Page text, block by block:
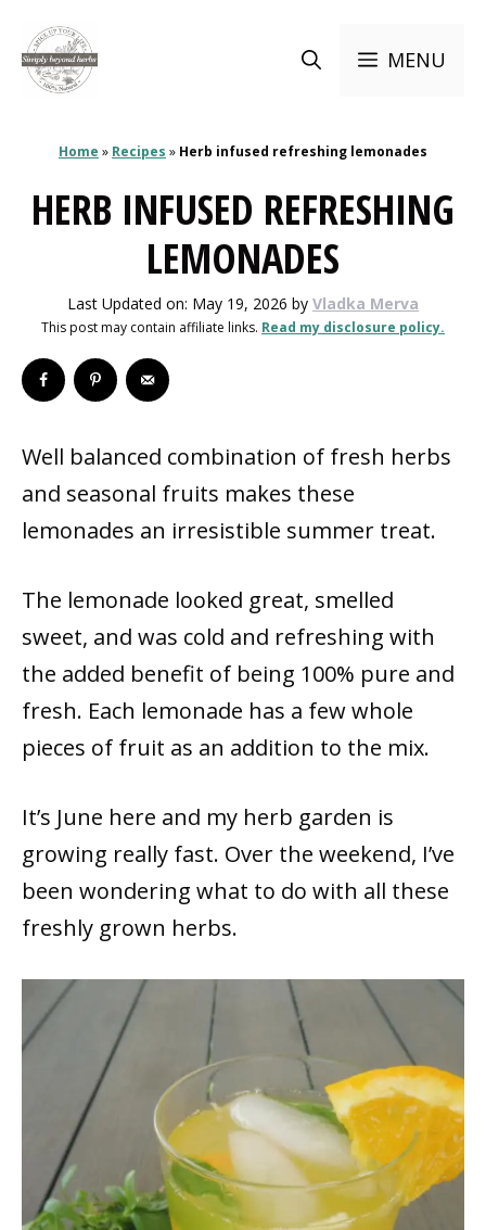
content
MENU
Home » Recipes » Herb infused refreshing lemonades
HERB INFUSED REFRESHING
LEMONADES
Last Updated on: May 19, 2026 by Vladka Merva
This post may contain affiliate links. Read my disclosure policy.
Well balanced combination of fresh herbs
and seasonal fruits makes these
lemonades an irresistible summer treat.
The lemonade looked great, smelled
sweet, and was cold and refreshing with
the added benefit of being 100% pure and
fresh. Each lemonade has a few whole
pieces of fruit as an addition to the mix.
It’s June here and my herb garden is
growing really fast. Over the weekend, I’ve
been wondering what to do with all these
freshly grown herbs.